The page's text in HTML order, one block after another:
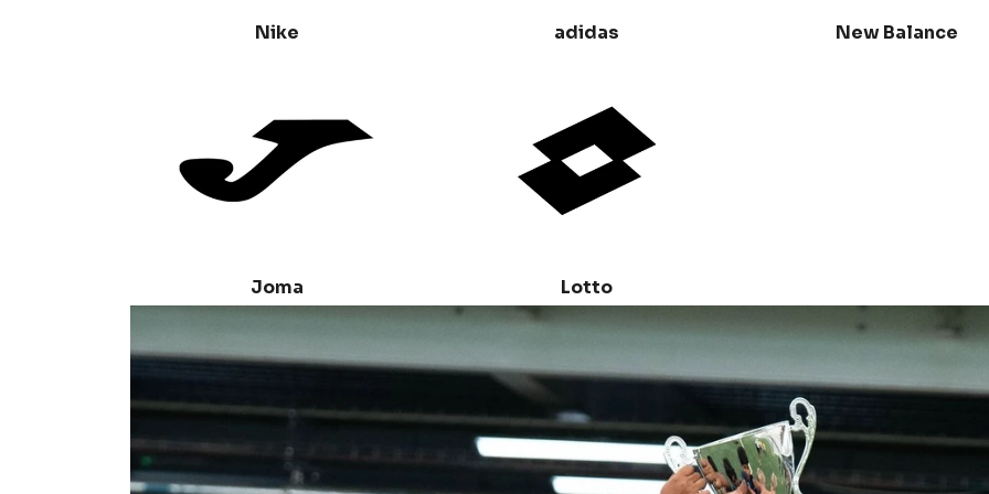
Nike adidas New Balance
Joma Lotto